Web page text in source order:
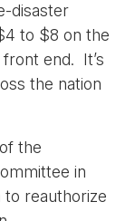
disaster
to $8 on the
end. It’s
the nation
the
in
to reauthorize